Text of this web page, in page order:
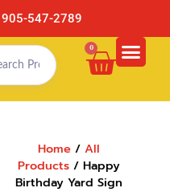
905-547-2789
0
Home/ All
Products/ Happy
Birthday Yard Sign